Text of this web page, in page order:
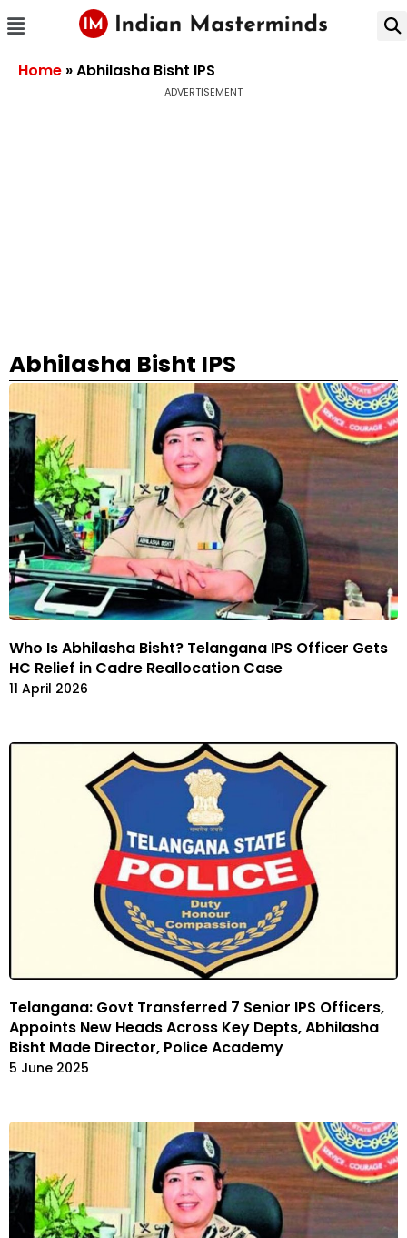
Home »Abhilasha Bisht IPS
ADVERTISEMENT
Abhilasha Bisht IPS
Who Is Abhilasha Bisht? Telangana IPS Officer Gets
HC Relief in Cadre Reallocation Case
11 April 2026
Telangana: Govt Transferred 7 Senior IPS Officers,
Appoints New Heads Across Key Depts, Abhilasha
Bisht Made Director, Police Academy
5 June 2025